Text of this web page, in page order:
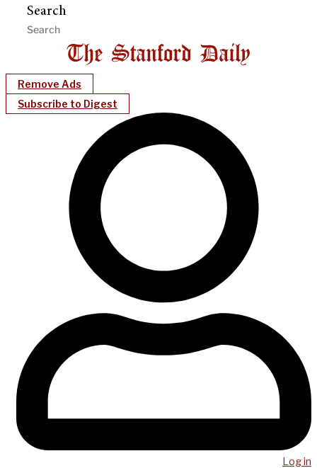
Search
Remove Ads
Subscribe to Digest
Log in